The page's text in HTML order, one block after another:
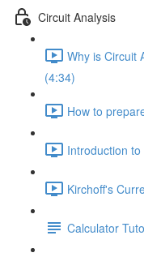
Circuit Analysis
Why is Circuit
(4:34)
How to
Introduction
Kirchoff's
Calculator